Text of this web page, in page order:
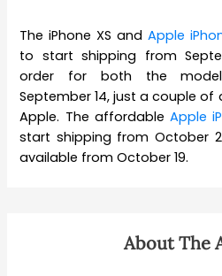
The iPhone XS andApple
to start shipping from
order for both the
September 14, just a couple
Apple. The affordable Apple
start shipping from October
available from October 19.
About The